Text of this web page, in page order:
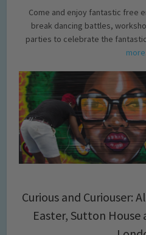
Come and enjoy fantastic free
break dancing battles,
parties to celebrate the
more.
Curious and Curiouser:
Easter, Sutton House